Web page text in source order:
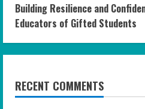
Building Resilience and
Educators of Gifted Students
RECENT COMMENTS